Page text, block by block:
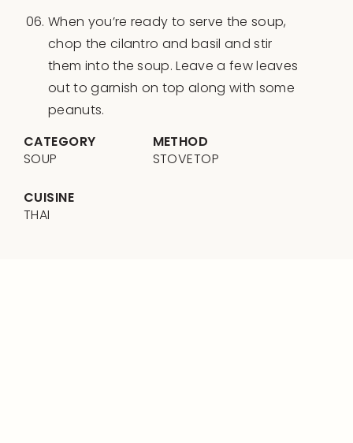
When you’re ready to serve the soup,
chop the cilantro and basil and stir
them into the soup. Leave a few leaves
out to garnish on top along with some
peanuts.
CATEGORY
SOUP
METHOD
STOVETOP
CUISINE
THAI